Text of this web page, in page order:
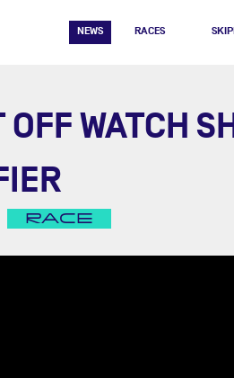
NEWS RACES
OFF WATCH
RACE